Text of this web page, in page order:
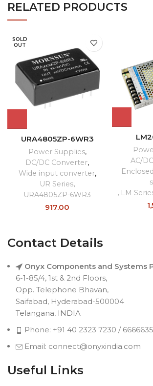
RELATED PRODUCTS
SOLD
OUT
URA4805ZP-6WR3
Power Supplies,
DC/DC Converter,
Wide input converter,
UR Series,
URA4805ZP-6WR3
917.00
AC/
, LM
Contact Details
Onyx Components and Systems
6-1-85/4, 1st & 2nd Floors,
Opp. Telephone Bhavan,
Saifabad, Hyderabad-500004
Telangana, INDIA
Phone: +91 40 2323 7230 /
Email: connect@onyxindia.com
Useful Links